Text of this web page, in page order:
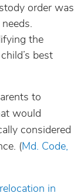
order was
the
best
to
would
considered
(Md. Code,
in